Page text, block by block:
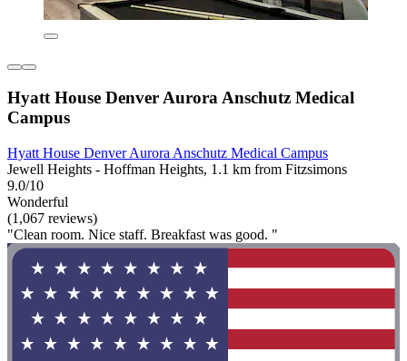
Hyatt House Denver Aurora Anschutz Medical
Campus
Hyatt House Denver Aurora Anschutz Medical Campus
Jewell Heights - Hoffman Heights, 1.1 km from Fitzsimons
9.0/10
Wonderful
(1,067 reviews)
"Clean room. Nice staff. Breakfast was good. "